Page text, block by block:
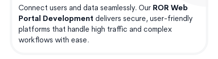
Connect users and data seamlessly. Our ROR Web
Portal Development delivers secure, user-friendly
platforms that handle high traffic and complex
workflows with ease.